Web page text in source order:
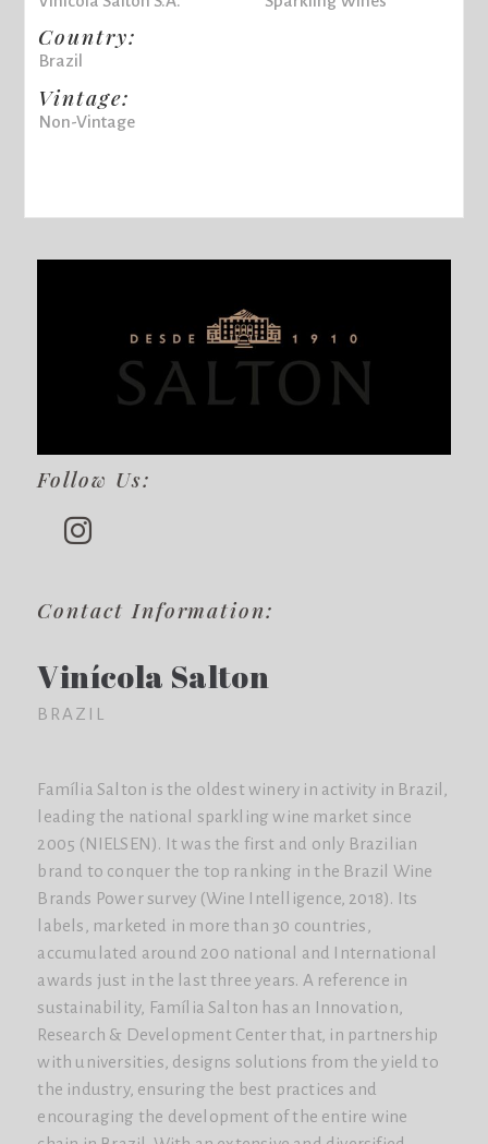
Country:
Brazil
Vintage:
Non-Vintage
Follow Us:
Contact Information:
Vinícola Salton
BRAZIL
Família Salton is the oldest winery in activity in Brazil,
leading the national sparkling wine market since
2005 (NIELSEN). It was the first and only Brazilian
brand to conquer the top ranking in the Brazil Wine
Brands Power survey (Wine Intelligence, 2018). Its
labels, marketed in more than 30 countries,
accumulated around 200 national and International
awards just in the last three years. A reference in
sustainability, Família Salton has an Innovation,
Research & Development Center that, in partnership
with universities, designs solutions from the yield to
the industry, ensuring the best practices and
encouraging the development of the entire wine